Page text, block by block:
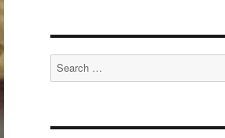
Search
for: